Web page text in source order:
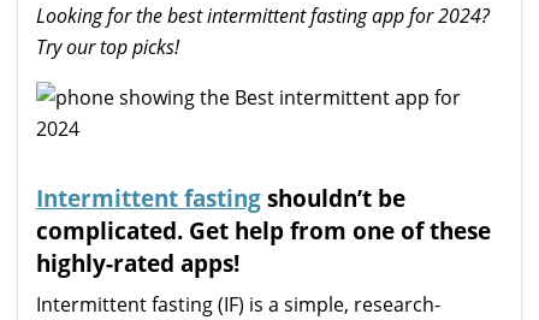
Looking for the best intermittent fasting app for 2024?
Try our top picks!
Intermittent fastingshouldn’t be
complicated. Get help from one of these
highly-rated apps!
Intermittent fasting (IF) is a simple, research-